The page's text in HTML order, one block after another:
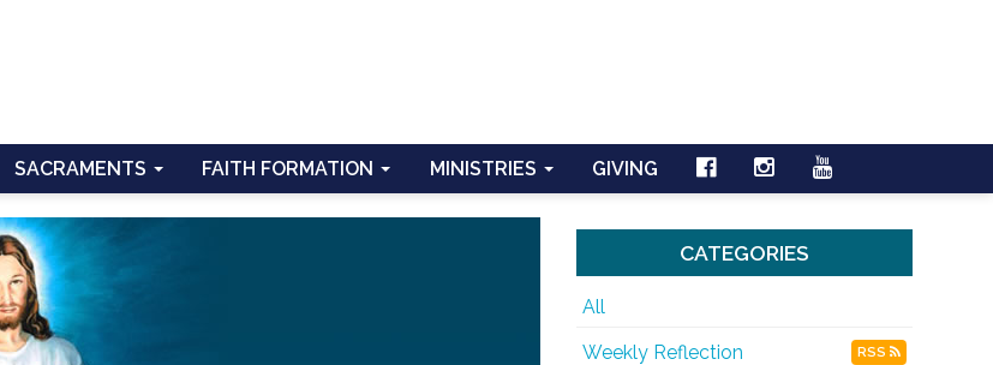
SACRAMENTS FAITH FORMATION MINISTRIES GIVING
CATEGORIES
All
Weekly Reflection
RSS